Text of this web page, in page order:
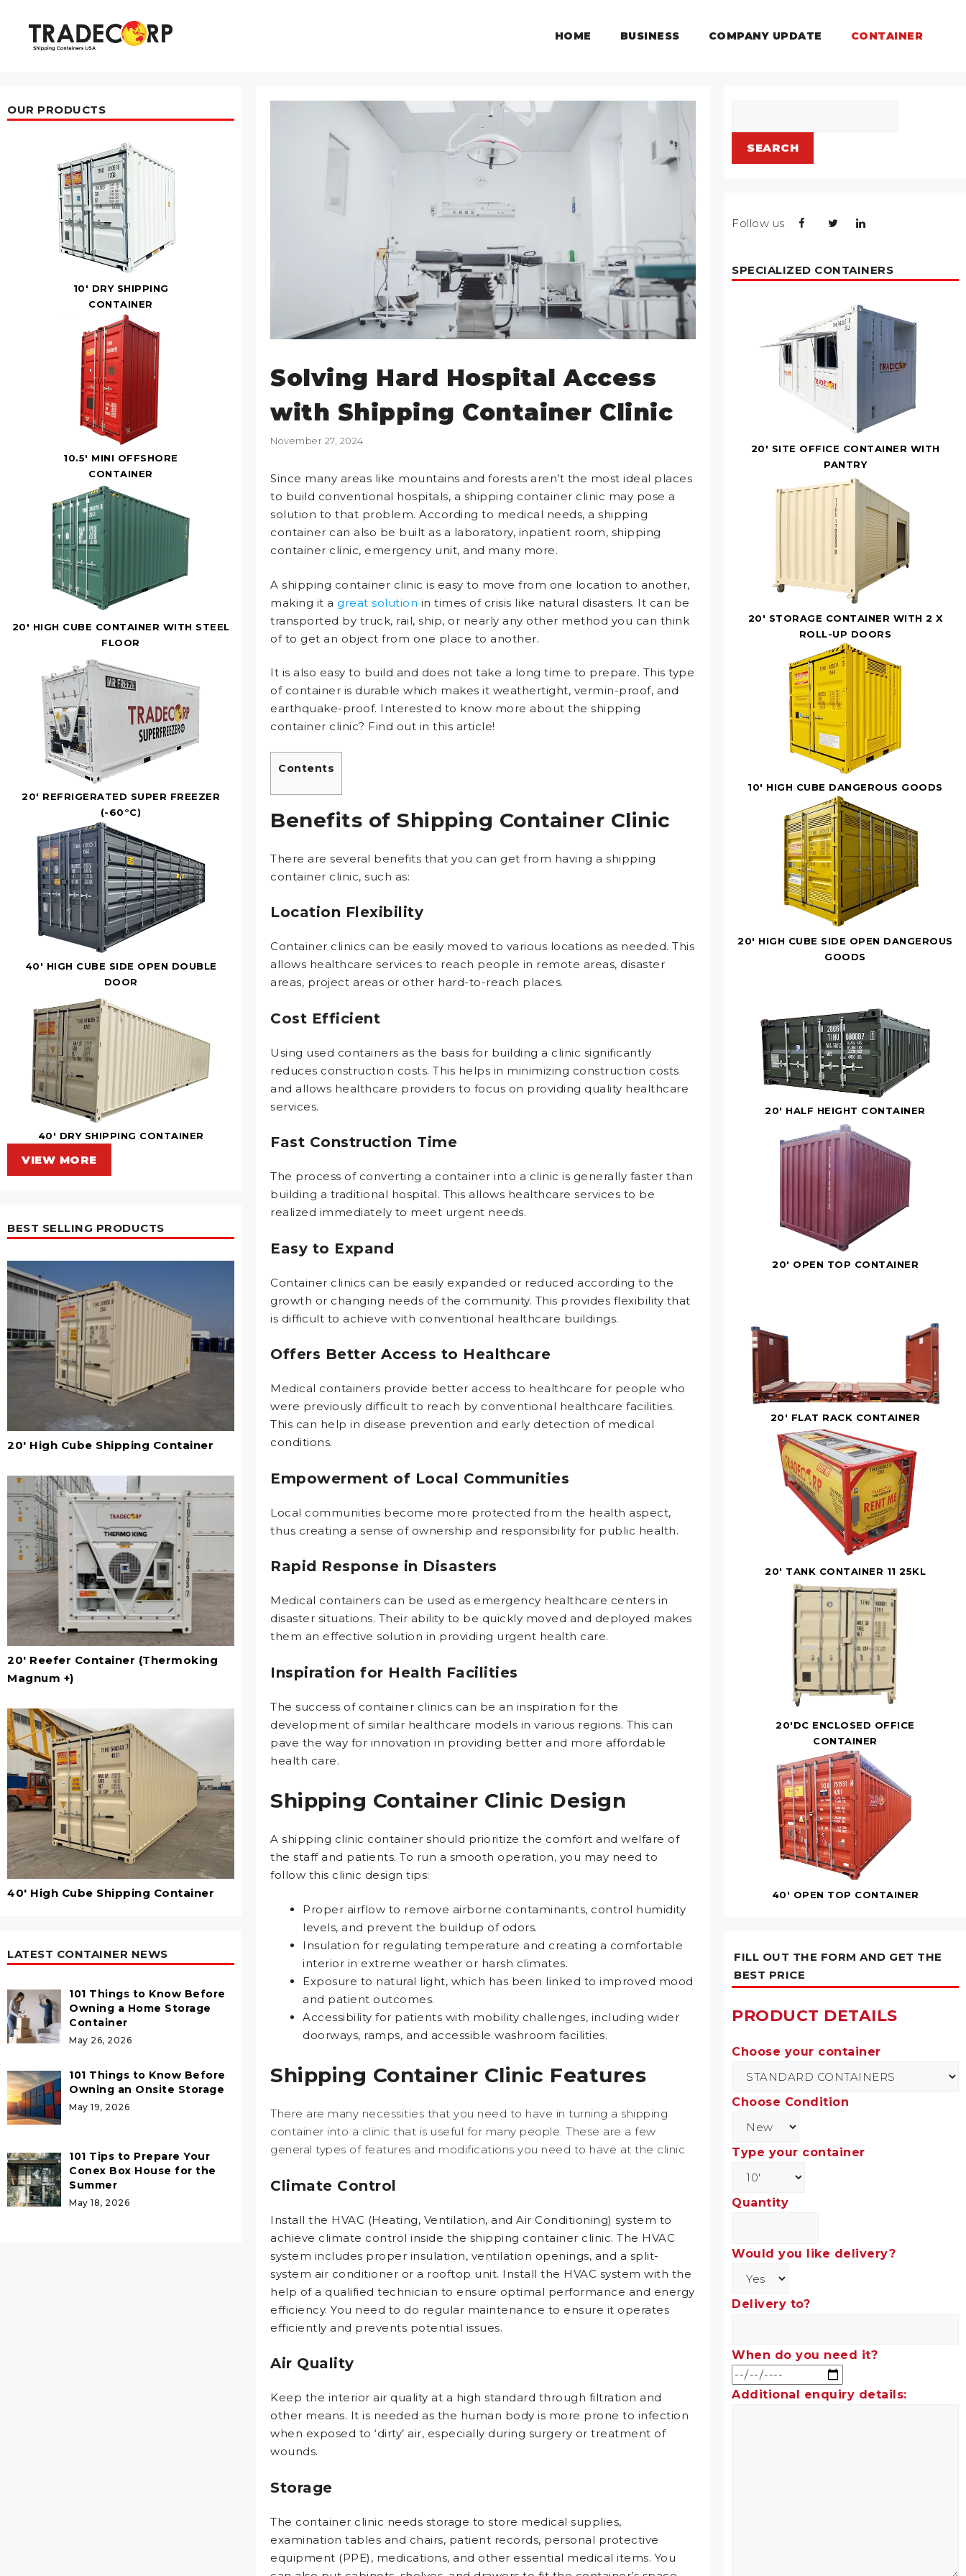
content
HOME BUSINESS COMPANY UPDATE CONTAINER
Solving Hard Hospital Access
with Shipping Container Clinic
November 27, 2024
Since many areas like mountains and forests aren’t the most ideal places
to build conventional hospitals, a shipping container clinic may pose a
solution to that problem. According to medical needs, a shipping
container can also be built as a laboratory, inpatient room, shipping
container clinic, emergency unit, and many more.
A shipping container clinic is easy to move from one location to another,
making it a great solution in times of crisis like natural disasters. It can be
transported by truck, rail, ship, or nearly any other method you can think
of to get an object from one place to another.
It is also easy to build and does not take a long time to prepare. This type
of container is durable which makes it weathertight, vermin-proof, and
earthquake-proof. Interested to know more about the shipping
container clinic? Find out in this article!
Contents
Benefits of Shipping Container Clinic
There are several benefits that you can get from having a shipping
container clinic, such as:
Location Flexibility
Container clinics can be easily moved to various locations as needed. This
allows healthcare services to reach people in remote areas, disaster
areas, project areas or other hard-to-reach places.
Cost Efficient
Using used containers as the basis for building a clinic significantly
reduces construction costs. This helps in minimizing construction costs
and allows healthcare providers to focus on providing quality healthcare
services.
Fast Construction Time
The process of converting a container into a clinic is generally faster than
building a traditional hospital. This allows healthcare services to be
realized immediately to meet urgent needs.
Easy to Expand
Container clinics can be easily expanded or reduced according to the
growth or changing needs of the community. This provides flexibility that
is difficult to achieve with conventional healthcare buildings.
Offers Better Access to Healthcare
Medical containers provide better access to healthcare for people who
were previously difficult to reach by conventional healthcare facilities.
This can help in disease prevention and early detection of medical
conditions.
Empowerment of Local Communities
Local communities become more protected from the health aspect,
thus creating a sense of ownership and responsibility for public health.
Rapid Response in Disasters
Medical containers can be used as emergency healthcare centers in
disaster situations. Their ability to be quickly moved and deployed makes
them an effective solution in providing urgent health care.
Inspiration for Health Facilities
The success of container clinics can be an inspiration for the
development of similar healthcare models in various regions. This can
pave the way for innovation in providing better and more affordable
health care.
Shipping Container Clinic Design
A shipping clinic container should prioritize the comfort and welfare of
the staff and patients. To run a smooth operation, you may need to
follow this clinic design tips:
Proper airflow to remove airborne contaminants, control humidity
levels, and prevent the buildup of odors.
Insulation for regulating temperature and creating a comfortable
interior in extreme weather or harsh climates.
Exposure to natural light, which has been linked to improved mood
and patient outcomes.
Accessibility for patients with mobility challenges, including wider
doorways, ramps, and accessible washroom facilities.
Shipping Container Clinic Features
There are many necessities that you need to have in turning a shipping
container into a clinic that is useful for many people. These are a few
general types of features and modifications you need to have at the clinic
Climate Control
Install the HVAC (Heating, Ventilation, and Air Conditioning) system to
achieve climate control inside the shipping container clinic. The HVAC
system includes proper insulation, ventilation openings, and a split-
system air conditioner or a rooftop unit. Install the HVAC system with the
help of a qualified technician to ensure optimal performance and energy
efficiency. You need to do regular maintenance to ensure it operates
efficiently and prevents potential issues.
Air Quality
Keep the interior air quality at a high standard through filtration and
other means. It is needed as the human body is more prone to infection
when exposed to ‘dirty’ air, especially during surgery or treatment of
wounds.
Storage
The container clinic needs storage to store medical supplies,
examination tables and chairs, patient records, personal protective
equipment (PPE), medications, and other essential medical items. You
OUR PRODUCTS
10' DRY SHIPPING
CONTAINER
10.5' MINI OFFSHORE
CONTAINER
20' HIGH CUBE CONTAINER WITH STEEL
FLOOR
20' REFRIGERATED SUPER FREEZER
(-60°C)
40' HIGH CUBE SIDE OPEN DOUBLE
DOOR
40' DRY SHIPPING CONTAINER
VIEW MORE
BEST SELLING PRODUCTS
20' High Cube Shipping Container
20' Reefer Container (Thermoking
Magnum +)
40' High Cube Shipping Container
LATEST CONTAINER NEWS
101 Things to Know Before
Owning a Home Storage
Container
May 26, 2026
101 Things to Know Before
Owning an Onsite Storage
May 19, 2026
101 Tips to Prepare Your
Conex Box House for the
Summer
May 18, 2026
SEARCH
Follow us
SPECIALIZED CONTAINERS
20' SITE OFFICE CONTAINER WITH
PANTRY
20' STORAGE CONTAINER WITH 2 X
ROLL-UP DOORS
10' HIGH CUBE DANGEROUS GOODS
20' HIGH CUBE SIDE OPEN DANGEROUS
GOODS
20' HALF HEIGHT CONTAINER
20' OPEN TOP CONTAINER
20' FLAT RACK CONTAINER
20' TANK CONTAINER 11 25KL
20'DC ENCLOSED OFFICE
CONTAINER
40' OPEN TOP CONTAINER
FILL OUT THE FORM AND GET THE
BEST PRICE
PRODUCT DETAILS
Choose your container
Choose Condition
Type your container
Quantity
Would you like delivery?
Delivery to?
When do you need it?
Additional enquiry details: